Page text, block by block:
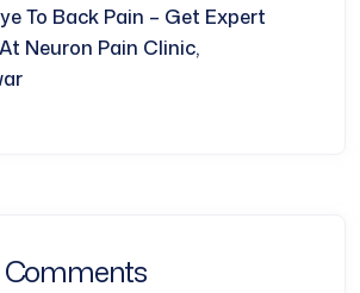
To Back Pain – Get Expert
Neuron Pain Clinic,
Comments